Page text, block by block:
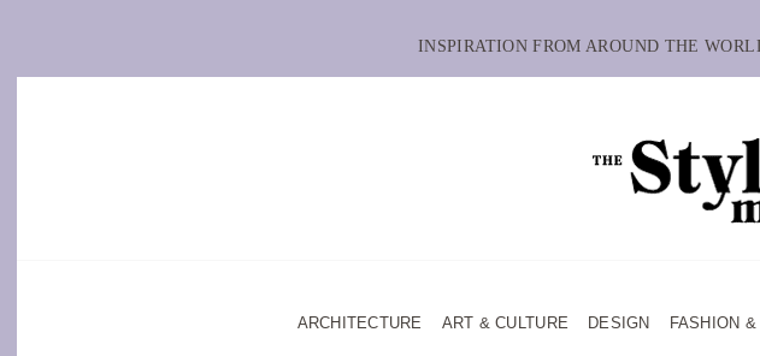
INSPIRATION FROM AROUND THE
ARCHITECTURE ART & CULTURE DESIGN FASHION